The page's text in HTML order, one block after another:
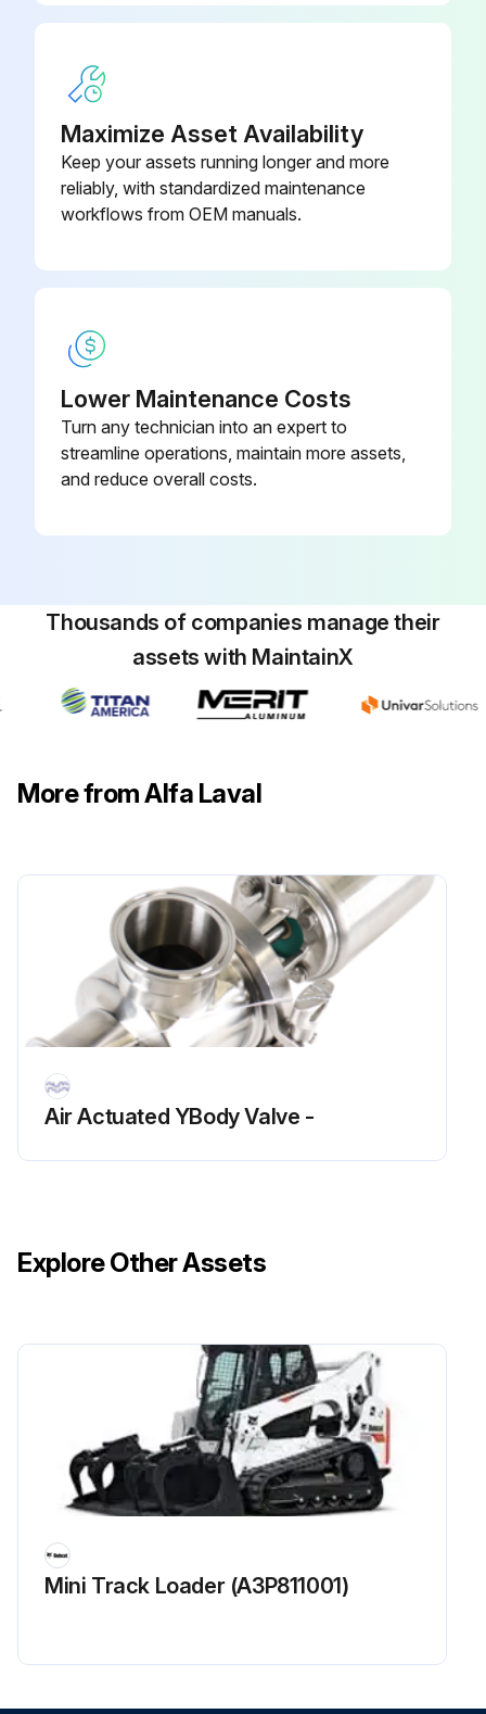
Run this procedure
Maximize Asset Availability
Keep your assets running longer and more
reliably, with standardized maintenance
workflows from OEM manuals.
Lower Maintenance Costs
Turn any technician into an expert to
streamline operations, maintain more assets,
and reduce overall costs.
Thousands of companies manage their
assets with MaintainX
More from Alfa Laval
Air Actuated YBody Valve -
Explore Other Assets
Mini Track Loader (A3P811001)